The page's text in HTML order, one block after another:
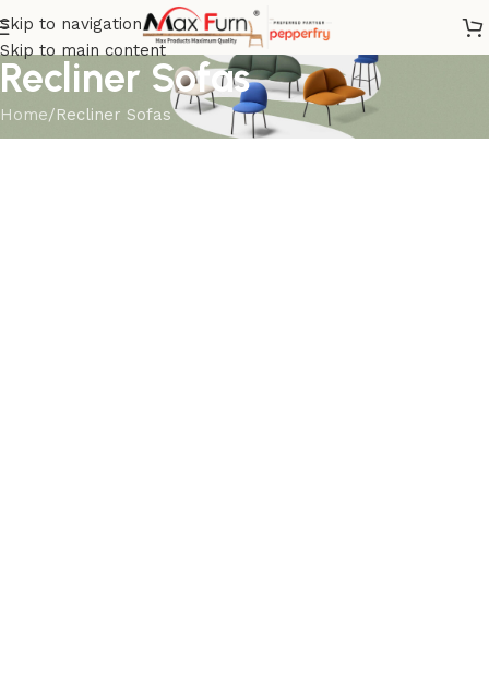
Skip to navigation
Skip to main content
Recliner Sofas
Home Recliner Sofas